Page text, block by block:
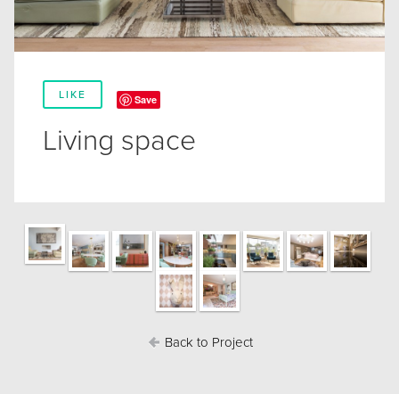
LIKE Save
Living space
Back to Project